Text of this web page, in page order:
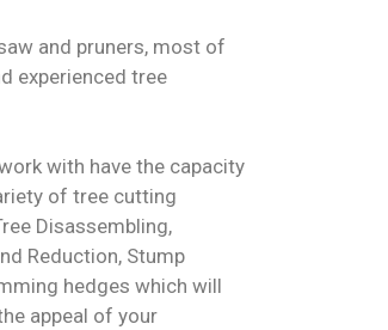
and pruners, most of
experienced tree
with have the capacity
of tree cutting
Disassembling,
Reduction, Stump
hedges which will
appeal of your